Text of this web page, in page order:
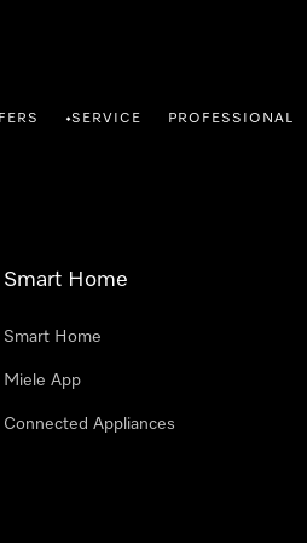
•SERVICE PROFESSIONAL
Smart Home
Smart Home
Miele App
Connected Appliances